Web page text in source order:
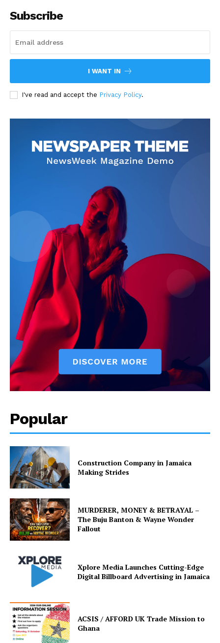
Subscribe
I WANT IN
I've read and accept the Privacy Policy.
Popular
Construction Company in Jamaica
Making Strides
MURDERER, MONEY & BETRAYAL –
The Buju Banton & Wayne Wonder
Fallout
Xplore Media Launches Cutting-Edge
Digital Billboard Advertising in Jamaica
ACSIS / AFFORD UK Trade Mission to
Ghana